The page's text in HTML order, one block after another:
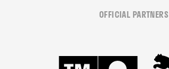
OFFICIAL PARTNERS